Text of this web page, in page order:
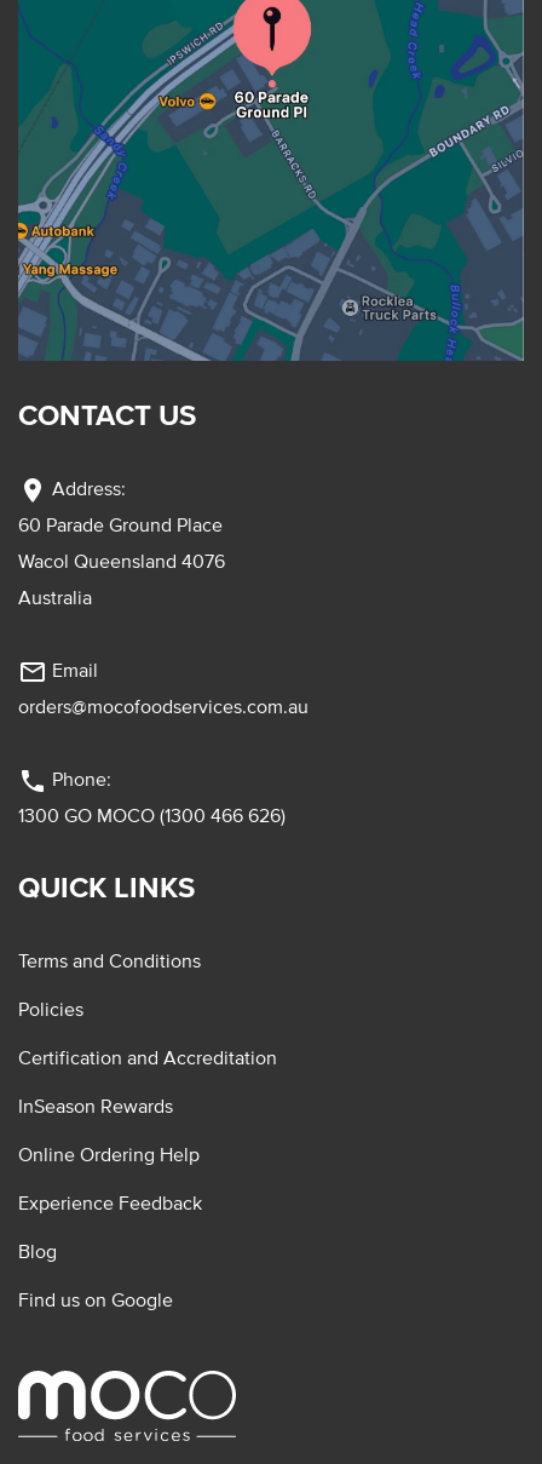
CONTACT US
location_on Address:
60 Parade Ground Place
Wacol Queensland 4076
Australia
mail_outline Email
orders@mocofoodservices.com.au
phone Phone:
1300 GO MOCO (1300 466 626)
QUICK LINKS
Terms and Conditions
Policies
Certification and Accreditation
InSeason Rewards
Online Ordering Help
Experience Feedback
Blog
Find us on Google